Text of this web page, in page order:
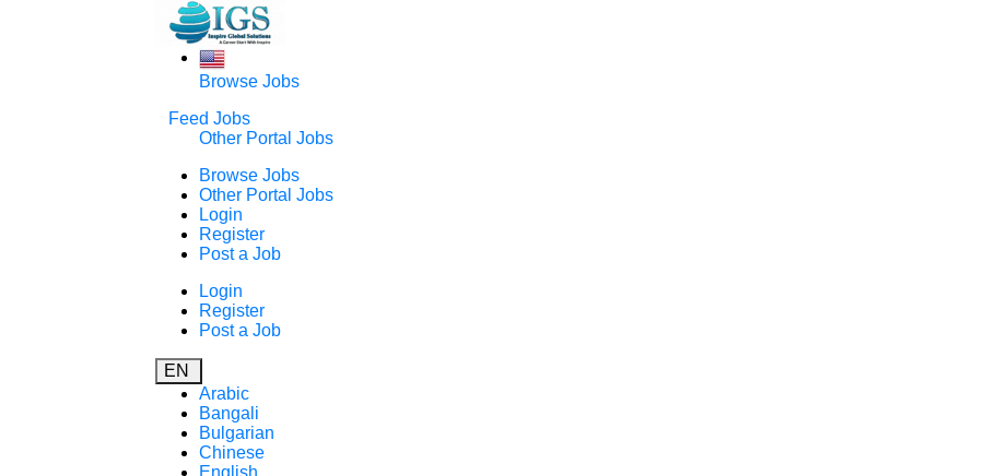
Browse Jobs
Feed Jobs
Other Portal Jobs
Browse Jobs
Other Portal Jobs
Login
Register
Post a Job
Login
Register
Post a Job
EN
Arabic
Bangali
Bulgarian
Chinese
English